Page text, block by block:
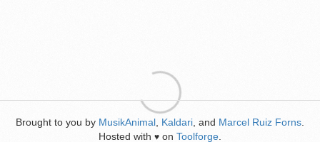
Brought to you by MusikAnimal Kaldari , and Marcel Ruiz Forns
Hosted with ♥ on Toolforge